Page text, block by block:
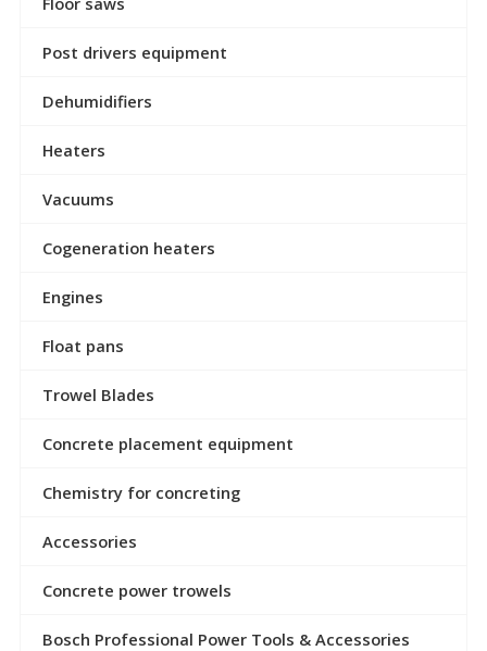
Post drivers equipment
Dehumidifiers
Heaters
Vacuums
Cogeneration heaters
Engines
Float pans
Trowel Blades
Concrete placement equipment
Chemistry for concreting
Accessories
Concrete power trowels
Bosch Professional Power Tools & Accessories